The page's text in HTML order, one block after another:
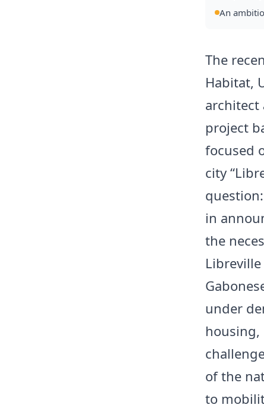
An
The
Habitat,
architect
project
focused
city
in
the
under
housing,
of the
to